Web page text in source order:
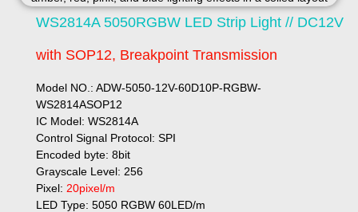
WS2814A 5050RGBW LED Strip Light // DC12V
with SOP12, Breakpoint Transmission
Model NO.: ADW-5050-12V-60D10P-RGBW-
WS2814ASOP12
IC Model: WS2814A
Control Signal Protocol: SPI
Encoded byte: 8bit
Grayscale Level: 256
Pixel: 20pixel/m
LED Type: 5050 RGBW 60LED/m